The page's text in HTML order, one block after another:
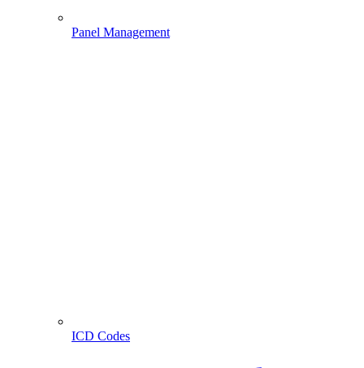
Panel Management
ICD Codes